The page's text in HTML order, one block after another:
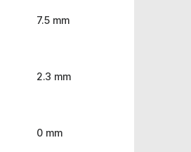
7.5 mm
2.3 mm
0 mm